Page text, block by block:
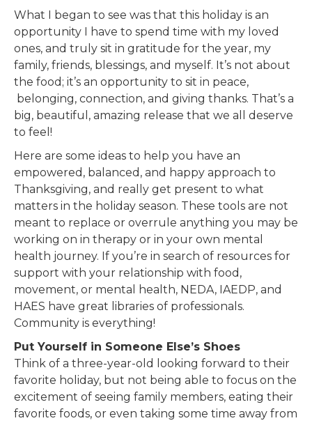
What I began to see was that this holiday is an
opportunity I have to spend time with my loved
ones, and truly sit in gratitude for the year, my
family, friends, blessings, and myself. It’s not about
the food; it’s an opportunity to sit in peace,
belonging, connection, and giving thanks. That’s a
big, beautiful, amazing release that we all deserve
to feel!
Here are some ideas to help you have an
empowered, balanced, and happy approach to
Thanksgiving, and really get present to what
matters in the holiday season. These tools are not
meant to replace or overrule anything you may be
working on in therapy or in your own mental
health journey. If you’re in search of resources for
support with your relationship with food,
movement, or mental health, NEDA, IAEDP, and
HAES have great libraries of professionals.
Community is everything!
Put Yourself in Someone Else’s Shoes
Think of a three-year-old looking forward to their
favorite holiday, but not being able to focus on the
excitement of seeing family members, eating their
favorite foods, or even taking some time away from